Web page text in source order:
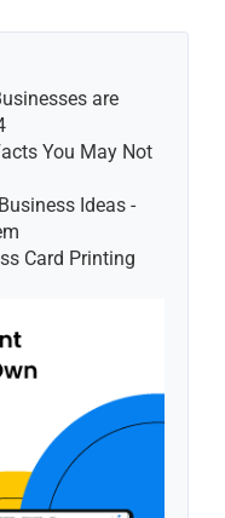
are
You May Not
Ideas -
Card Printing